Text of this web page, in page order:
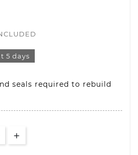
5 days
seals required to rebuild